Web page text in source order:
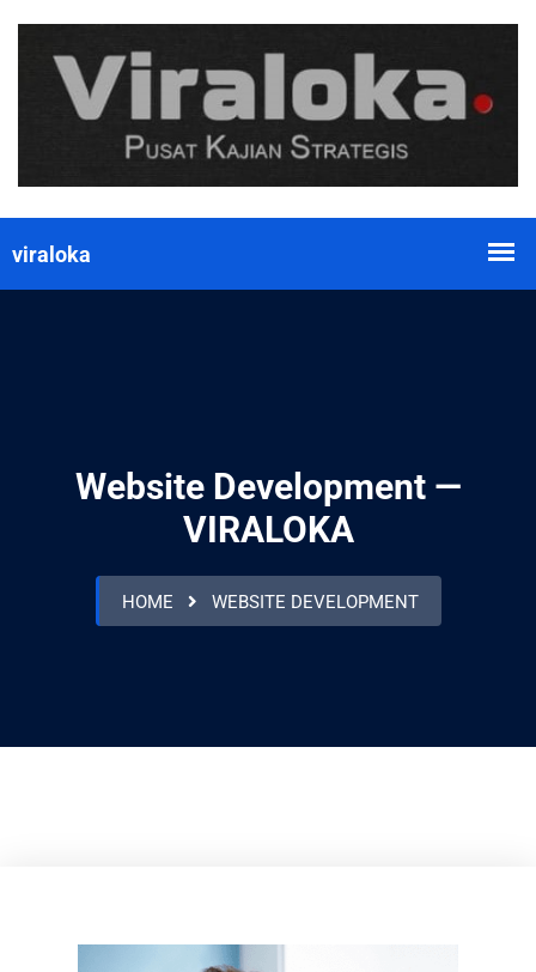
Website Development —
VIRALOKA
HOME WEBSITE DEVELOPMENT